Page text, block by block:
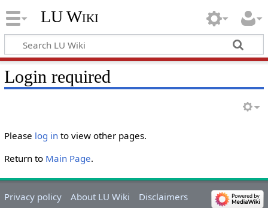
LU Wiki
Login required
Please log into view other pages.
Return to Main Page.
Privacy policy About LU Wiki Disclaimers